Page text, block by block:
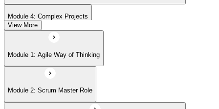
Module 4: Complex Projects
Module 5: Adopting Agile
View More
Module 1: Agile Way of Thinking
Module 2: Scrum Master Role